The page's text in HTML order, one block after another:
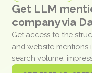
Get LLM
company via
Get access to the
and website mentions
search volume,